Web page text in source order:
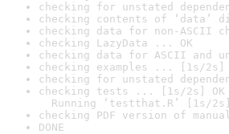
checking for unstated
checking contents of ‘data’
checking data for non-ASCII
checking LazyData ... OK
checking data for ASCII and
checking examples ... [1s/2s]
checking for unstated
checking tests ... [1s/2s] OK
Running ‘testthat.R’ [1s/2s]
checking PDF version of
DONE